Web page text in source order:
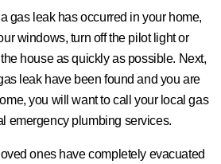
gas leak has occurred in your home,
windows, turn off the pilot light or
house as quickly as possible. Next,
leak have been found and you are
you will want to call your local gas
emergency plumbing services.
ones have completely evacuated